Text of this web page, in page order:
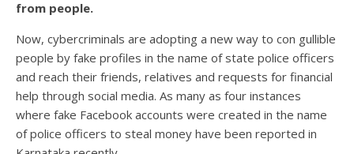
from people.
Now, cybercriminals are adopting a new way to con gullible
people by fake profiles in the name of state police officers
and reach their friends, relatives and requests for financial
help through social media. As many as four instances
where fake Facebook accounts were created in the name
of police officers to steal money have been reported in